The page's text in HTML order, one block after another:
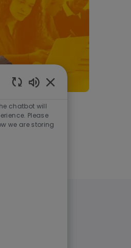
graduate
Enabled Chatbot
chatbot will
Please
we are storing